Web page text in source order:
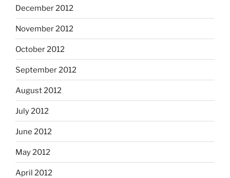
December 2012
November 2012
October 2012
September 2012
August 2012
July 2012
June 2012
May 2012
April 2012